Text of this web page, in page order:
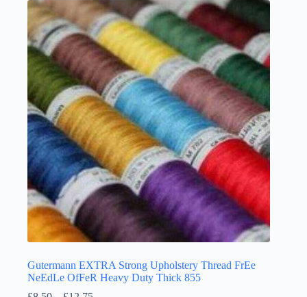
variants.
The
options
may
be
chosen
on
the
product
page
Gutermann EXTRA Strong Upholstery Thread FrEe
NeEdLe OfFeR Heavy Duty Thick 855